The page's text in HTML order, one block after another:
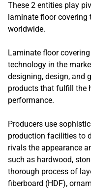
These 2 entities play
laminate floor
worldwide.
Laminate floor
technology in the
designing, design, and
products that fulfill the
performance.
Producers use
production facilities to
rivals the appearance
such as hardwood,
thorough process of
fiberboard (HDF),